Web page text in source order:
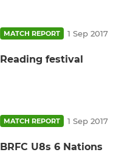
MATCH REPORT 1 Sep 2017
Reading festival
MATCH REPORT 1 Sep 2017
BRFC U8s 6 Nations